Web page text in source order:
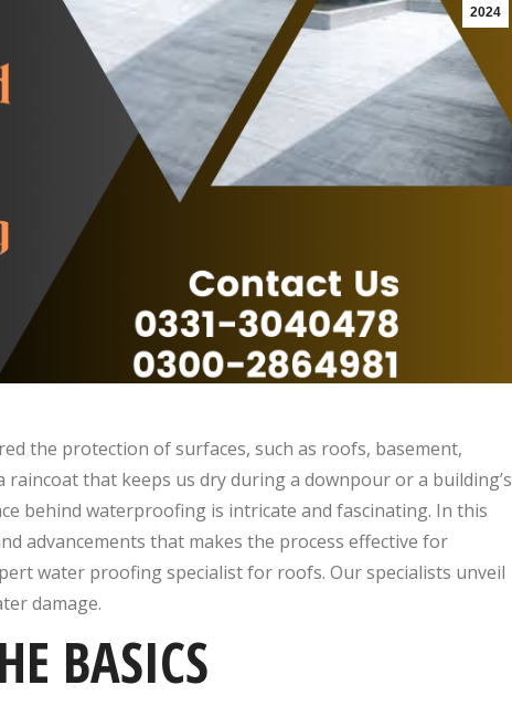
2024
the protection of surfaces, such as roofs, basement,
that keeps us dry during a downpour or a building’s
behind waterproofing is intricate and fascinating. In this
advancements that makes the process effective for
water proofing specialist for roofs. Our specialists unveil
damage.
BASICS